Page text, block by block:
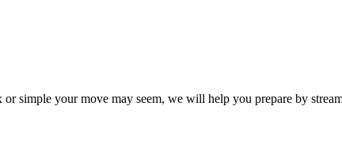
simple your move may seem, we will help you prepare by